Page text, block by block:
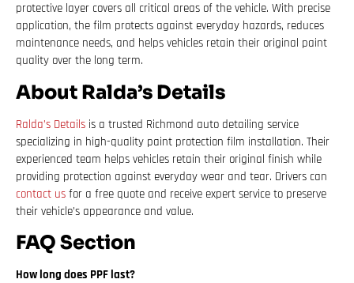
protective layer covers all critical areas of the vehicle. With precise
application, the film protects against everyday hazards, reduces
maintenance needs, and helps vehicles retain their original paint
quality over the long term.
About Ralda’s Details
Ralda’s Details is a trusted Richmond auto detailing service
specializing in high-quality paint protection film installation. Their
experienced team helps vehicles retain their original finish while
providing protection against everyday wear and tear. Drivers can
contact us for a free quote and receive expert service to preserve
their vehicle’s appearance and value.
FAQ Section
How long does PPF last?